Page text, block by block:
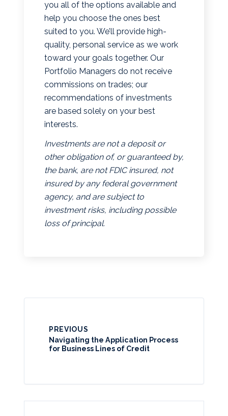
you all of the options available and
help you choose the ones best
suited to you. We’ll provide high-
quality, personal service as we work
toward your goals together. Our
Portfolio Managers do not receive
commissions on trades; our
recommendations of investments
are based solely on your best
interests.
Investments are not a deposit or
other obligation of, or guaranteed by,
the bank, are not FDIC insured, not
insured by any federal government
agency, and are subject to
investment risks, including possible
loss of principal.
PREVIOUS
Navigating the Application Process
for Business Lines of Credit